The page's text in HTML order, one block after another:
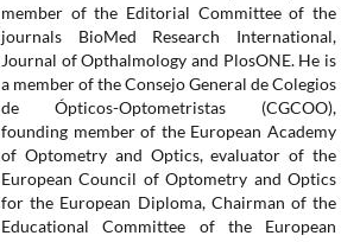
member of the Editorial Committee of the
journals BioMed Research International,
Journal of Opthalmology and PlosONE. He is
a member of the Consejo General de Colegios
de Ópticos-Optometristas (CGCOO),
founding member of the European Academy
of Optometry and Optics, evaluator of the
European Council of Optometry and Optics
for the European Diploma, Chairman of the
Educational Committee of the European